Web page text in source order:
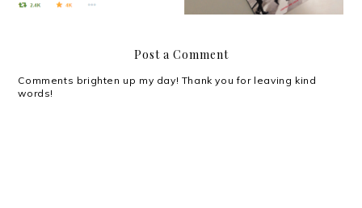
Post a Comment
Comments brighten up my day! Thank you for leaving kind
words!